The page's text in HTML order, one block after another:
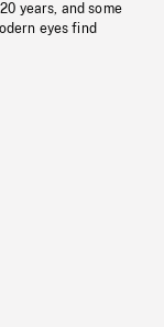
years, and some
eyes find